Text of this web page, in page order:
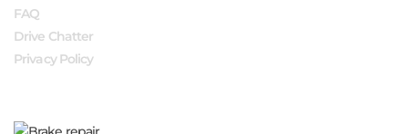
FAQ
Drive Chatter
Privacy Policy